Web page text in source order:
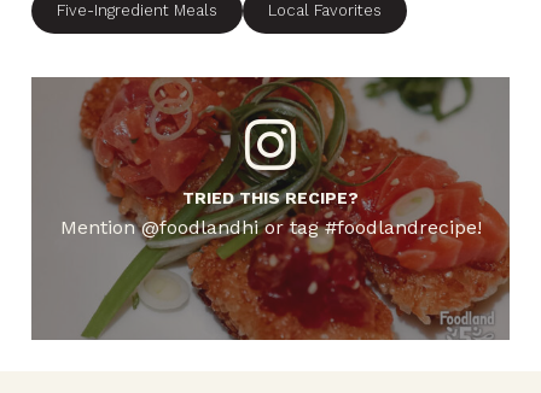
Five-Ingredient Meals Local Favorites
TRIED THIS RECIPE?
Mention @foodlandhi or tag #foodlandrecipe!